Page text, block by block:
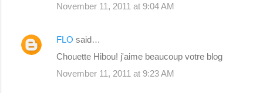
November 11, 2011 at 9:04 AM
FLO said…
Chouette Hibou! j'aime beaucoup votre blog
November 11, 2011 at 9:23 AM